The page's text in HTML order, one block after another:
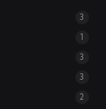
3
1
3
3
2